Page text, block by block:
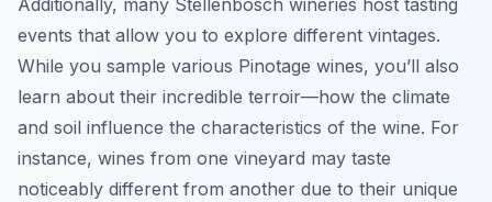
Additionally, many Stellenbosch wineries host tasting
events that allow you to explore different vintages.
While you sample various Pinotage wines, you’ll also
learn about their incredible terroir—how the climate
and soil influence the characteristics of the wine. For
instance, wines from one vineyard may taste
noticeably different from another due to their unique